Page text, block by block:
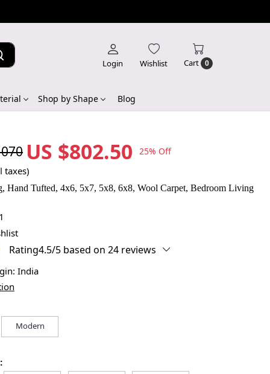
Login Wishlist Cart 0
Shop by Shape Blog
US $802.50 25% Off
taxes)
Hand Tufted, 4x6, 5x7, 5x8, 6x8, Wool Carpet, Bedroom Living
Rating4.5/5 based on 24 reviews
India
Modern